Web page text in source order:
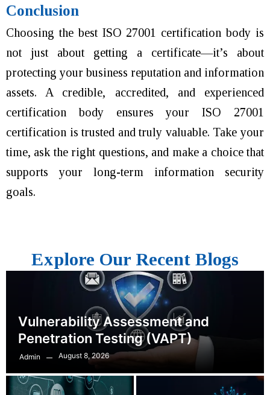
Conclusion
Choosing the best ISO 27001 certification body is
not just about getting a certificate—it’s about
protecting your business reputation and information
assets. A credible, accredited, and experienced
certification body ensures your ISO 27001
certification is trusted and truly valuable. Take your
time, ask the right questions, and make a choice that
supports your long-term information security
goals.
Explore Our Recent Blogs
Vulnerability Assessment and
Penetration Testing (VAPT)
Admin August 8, 2026